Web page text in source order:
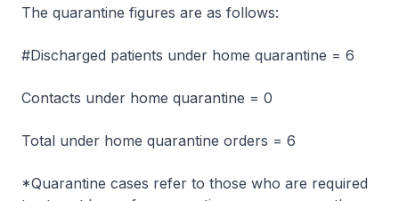
The quarantine figures are as follows:
#Discharged patients under home quarantine = 6
Contacts under home quarantine = 0
Total under home quarantine orders = 6
*Quarantine cases refer to those who are required